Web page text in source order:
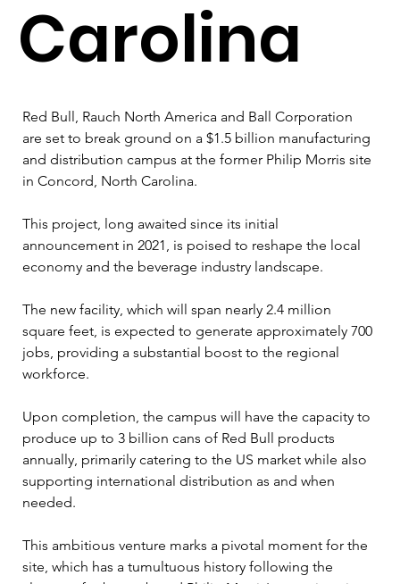
Carolina
Red Bull, Rauch North America and Ball Corporation
are set to break ground on a $1.5 billion manufacturing
and distribution campus at the former Philip Morris site
in Concord, North Carolina.
This project, long awaited since its initial
announcement in 2021, is poised to reshape the local
economy and the beverage industry landscape.
The new facility, which will span nearly 2.4 million
square feet, is expected to generate approximately 700
jobs, providing a substantial boost to the regional
workforce.
Upon completion, the campus will have the capacity to
produce up to 3 billion cans of Red Bull products
annually, primarily catering to the US market while also
supporting international distribution as and when
needed.
This ambitious venture marks a pivotal moment for the
site, which has a tumultuous history following the